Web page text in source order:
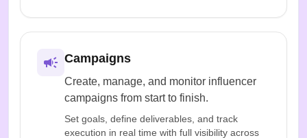
Campaigns
Create, manage, and monitor influencer
campaigns from start to finish.
Set goals, define deliverables, and track
execution in real time with full visibility across